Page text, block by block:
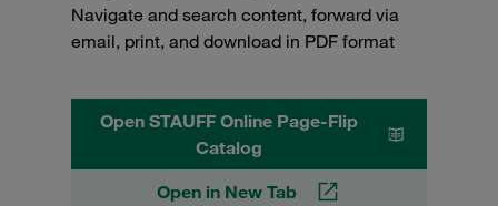
Navigate and search content, forward via
email, print, and download in PDF format
Open STAUFF Online Page-Flip
Catalog
Open in New Tab